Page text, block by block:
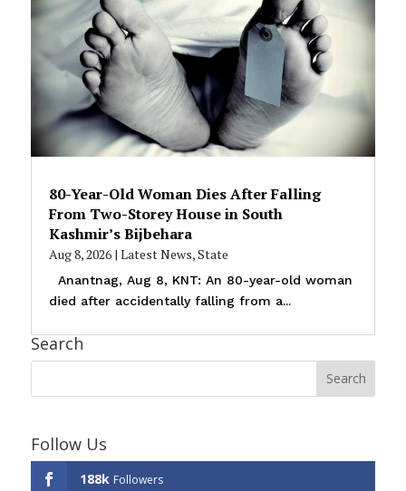
80-Year-Old Woman Dies After Falling
From Two-Storey House in South
Kashmir’s Bijbehara
Aug 8, 2026| Latest News,State
Anantnag, Aug 8, KNT: An 80-year-old woman
died after accidentally falling from a...
Search
Follow Us
188k Followers